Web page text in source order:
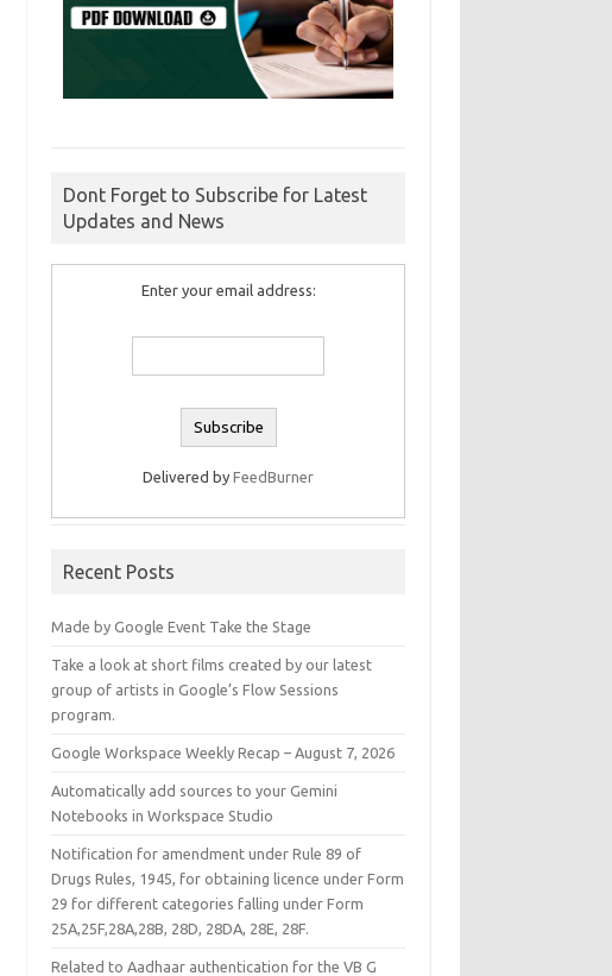
Dont Forget to Subscribe for Latest
Updates and News
Enter your email address:
Delivered byFeedBurner
Recent Posts
Made by Google Event Take the Stage
Take a look at short films created by our latest
group of artists in Google’s Flow Sessions
program.
Google Workspace Weekly Recap – August 7, 2026
Automatically add sources to your Gemini
Notebooks in Workspace Studio
Notification for amendment under Rule 89 of
Drugs Rules, 1945, for obtaining licence under Form
29 for different categories falling under Form
25A,25F,28A,28B, 28D, 28DA, 28E, 28F.
Related to Aadhaar authentication for the VB G